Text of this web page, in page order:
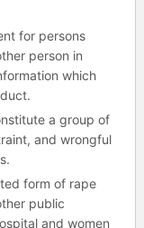
for persons
person in
which
a group of
and wrongful
form of rape
public
and women